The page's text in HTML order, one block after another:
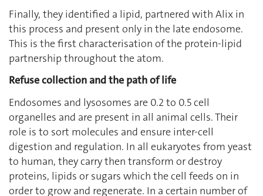
Finally, they identified a lipid, partnered with Alix in
this process and present only in the late endosome.
This is the first characterisation of the protein-lipid
partnership throughout the atom.
Refuse collection and the path of life
Endosomes and lysosomes are 0.2 to 0.5 cell
organelles and are present in all animal cells. Their
role is to sort molecules and ensure inter-cell
digestion and regulation. In all eukaryotes from yeast
to human, they carry then transform or destroy
proteins, lipids or sugars which the cell feeds on in
order to grow and regenerate. In a certain number of